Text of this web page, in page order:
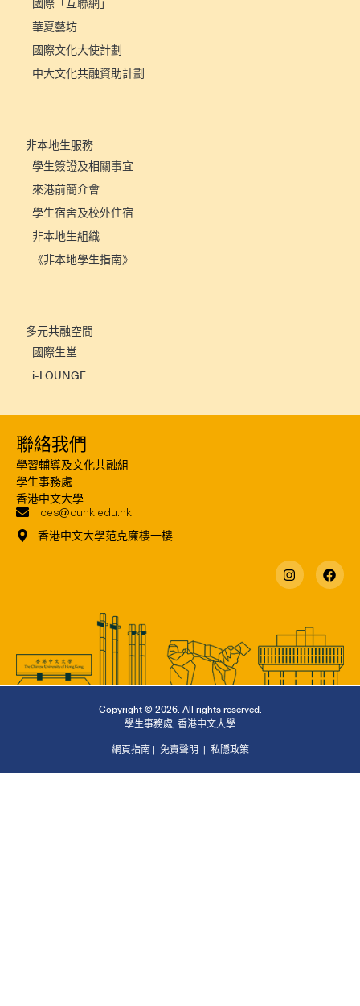
華夏藝坊
國際文化大使計劃
中大文化共融資助計劃
非本地生服務
學生簽證及相關事宜
來港前簡介會
學生宿舍及校外住宿
非本地生組織
《非本地學生指南》
多元共融空間
國際生堂
i-LOUNGE
聯絡我們
學習輔導及文化共融組
學生事務處
香港中文大學
lces@cuhk.edu.hk
香港中文大學范克廉樓一樓
Copyright © 2026. All rights reserved.
學生事務處, 香港中文大學
網頁指南| 免責聲明 | 私隱政策